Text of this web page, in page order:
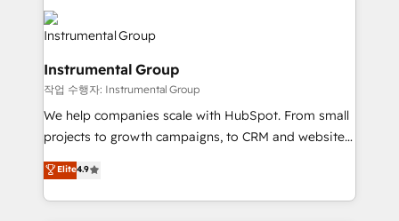
tune-ups, feature rollouts, adoption coaching. Buying
HubSpot, switching to it, or reviving a stale portal?
We are built for the work.
streamline your HubSpot experience. 🚀HubSpot
Elite Partners with 10+ years of HubSpot experience
Premier Partner 2023 🌟5 HubSpot Accreditations 🌟
Won HubSpot Theme Challenge 2021 🌟INBOUND’19
HubSpot Rising Star Why us? Harnessing the full
potential of the powerful HubSpot CRM. ✔️A team of
HubSpot experts backed by over 10+ years of
HubSpot experience ✔️Flexible pricing models —
Hourly-fee (assigned one Dedicated HubSpot
Instrumental Group
작업 수행자: Instrumental Group
We help companies scale with HubSpot. From small
projects to growth campaigns, to CRM and websites.
Hire an agency that's experienced in every inch of
HubSpot and willing to work hand-in-hand with your
team to simplify the complex and build a better
Elite4.9